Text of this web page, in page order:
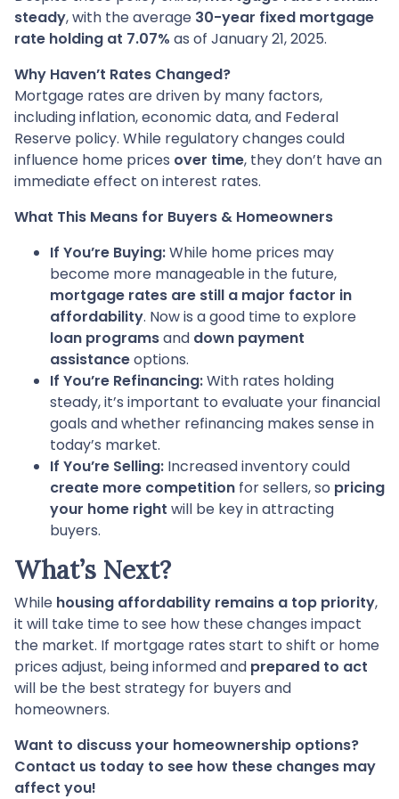
steady, with the average 30-year fixed mortgage
rate holding at 7.07% as of January 21, 2025.
Why Haven’t Rates Changed?
Mortgage rates are driven by many factors,
including inflation, economic data, and Federal
Reserve policy. While regulatory changes could
influence home prices over time, they don’t have an
immediate effect on interest rates.
What This Means for Buyers & Homeowners
If You’re Buying:While home prices may
become more manageable in the future,
mortgage rates are still a major factor in
affordability. Now is a good time to explore
loan programsand down payment
assistanceoptions.
If You’re Refinancing:With rates holding
steady, it’s important to evaluate your financial
goals and whether refinancing makes sense in
today’s market.
If You’re Selling: Increased inventory could
create more competition for sellers, so pricing
your home right will be key in attracting
buyers.
What’s Next?
While housing affordability remains a top priority,
it will take time to see how these changes impact
the market. If mortgage rates start to shift or home
prices adjust, being informed and prepared to act
will be the best strategy for buyers and
homeowners.
Want to discuss your homeownership options?
Contact us today to see how these changes may
affect you!